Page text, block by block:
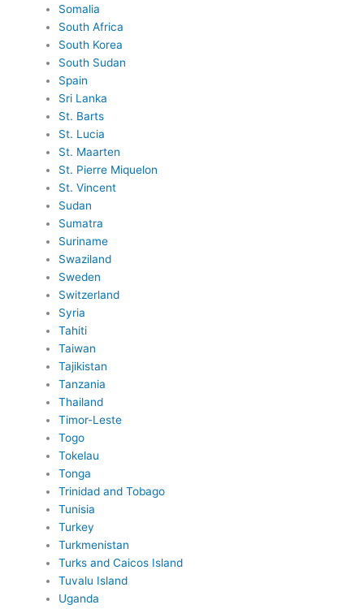
Somalia
South Africa
South Korea
South Sudan
Spain
Sri Lanka
St. Barts
St. Lucia
St. Maarten
St. Pierre Miquelon
St. Vincent
Sudan
Sumatra
Suriname
Swaziland
Sweden
Switzerland
Syria
Tahiti
Taiwan
Tajikistan
Tanzania
Thailand
Timor-Leste
Togo
Tokelau
Tonga
Trinidad and Tobago
Tunisia
Turkey
Turkmenistan
Turks and Caicos Island
Tuvalu Island
Uganda